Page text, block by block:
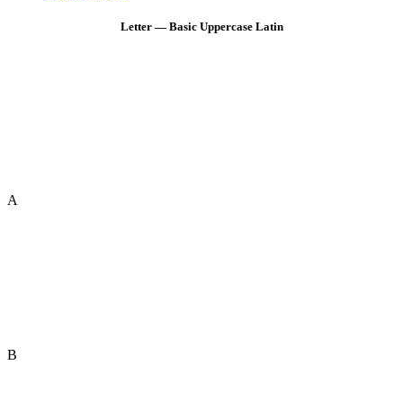
Letter — Basic Uppercase Latin
A
B